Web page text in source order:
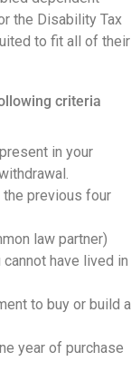
the Disability Tax
to fit all of their
criteria
in your
the previous four
law partner)
have lived in
to buy or build a
year of purchase